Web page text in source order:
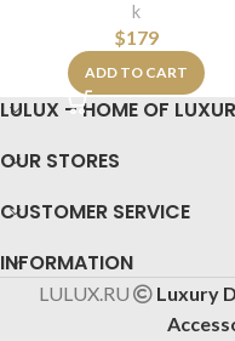
k
$179
ADD TO CART
LULUX – HOME OF
OUR STORES
CUSTOMER SERVICE
INFORMATION
LULUX.RU
Luxury